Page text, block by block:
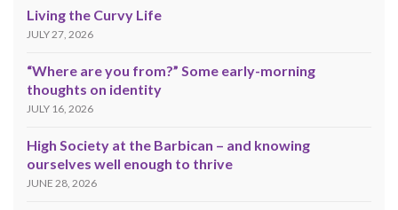
Living the Curvy Life
JULY 27, 2026
“Where are you from?” Some early-morning
thoughts on identity
JULY 16, 2026
High Society at the Barbican – and knowing
ourselves well enough to thrive
JUNE 28, 2026